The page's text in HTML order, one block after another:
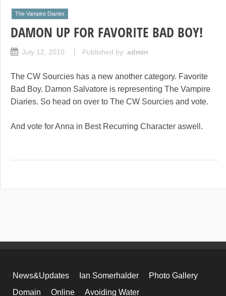
The Vampire Diaries
DAMON UP FOR FAVORITE BAD BOY!
July 12, 2010 Published by: admin
The CW Sourcies has a new another category. Favorite
Bad Boy. Damon Salvatore is representing The Vampire
Diaries. So head on over to The CW Sourcies and vote.
And vote for Anna in Best Recurring Character aswell.
News&Updates Ian Somerhalder
Photo Gallery
Domain
Online Avoiding Water